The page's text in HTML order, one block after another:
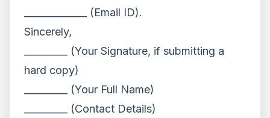
_____________ (Email ID).
Sincerely,
_________ (Your Signature, if submitting a
hard copy)
_________ (Your Full Name)
_________ (Contact Details)